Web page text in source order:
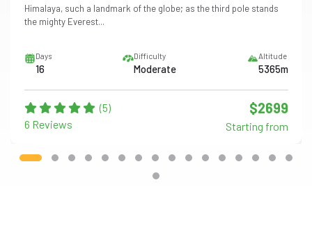
Himalaya, such a landmark of the globe; as the third pole stands
the mighty Everest...
Days
16
Difficulty
Moderate
Altitude
5365m
(5)
6 Reviews
$2699
Starting from